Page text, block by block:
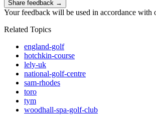
Share feedback →
Your feedback will be used in accordance with
Related Topics
england-golf
hotchkin-course
lely-uk
national-golf-centre
sam-rhodes
toro
tym
woodhall-spa-golf-club